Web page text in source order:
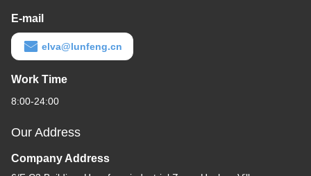
E-mail
elva@lunfeng.cn
Work Time
8:00-24:00
Our Address
Company Address